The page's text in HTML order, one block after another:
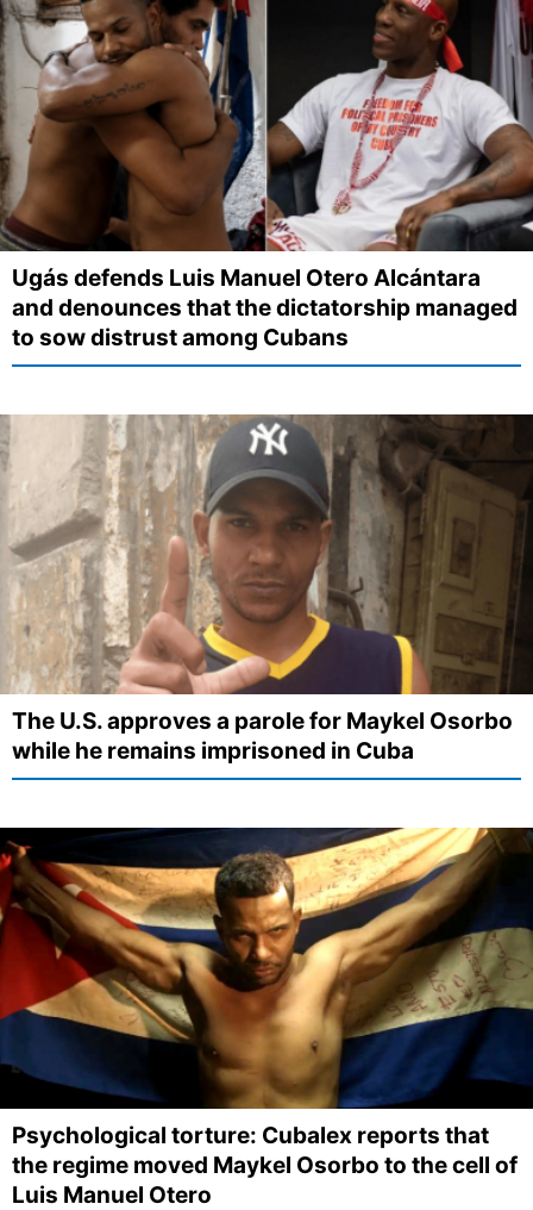
Ugás defends Luis Manuel Otero Alcántara
and denounces that the dictatorship managed
to sow distrust among Cubans
The U.S. approves a parole for Maykel Osorbo
while he remains imprisoned in Cuba
Psychological torture: Cubalex reports that
the regime moved Maykel Osorbo to the cell of
Luis Manuel Otero